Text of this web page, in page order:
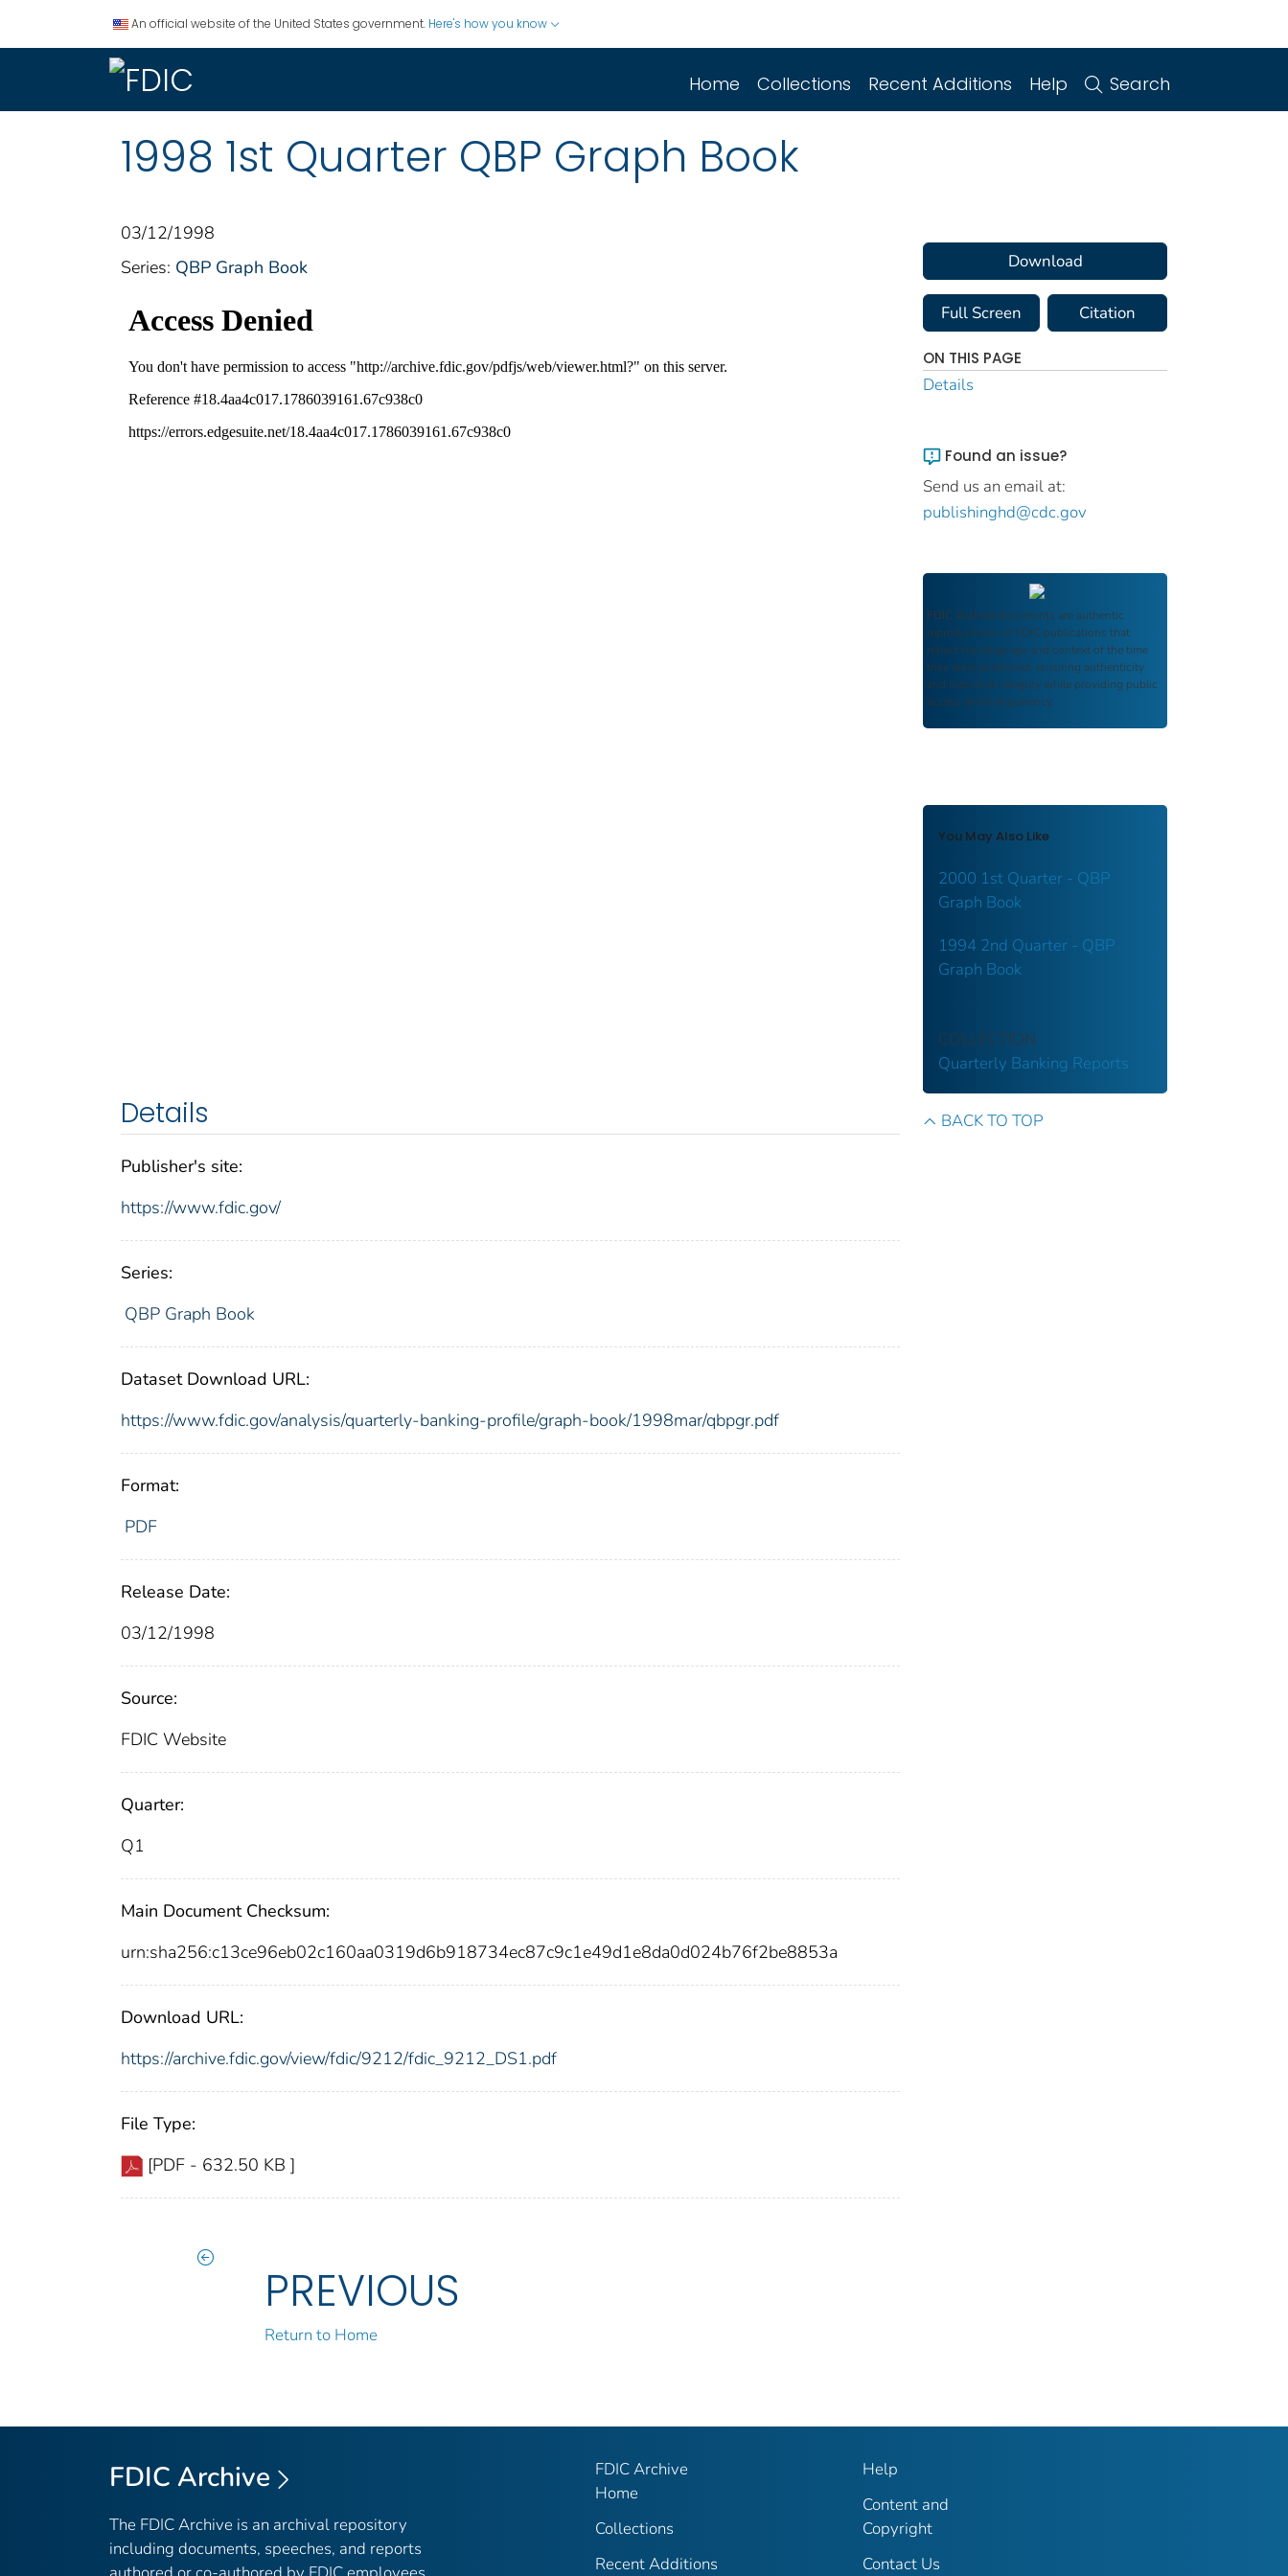
An official website of the United States government. Here's how you know
Home Collections Recent Additions Help Search
1998 1st Quarter QBP Graph Book
03/12/1998
Series: QBP Graph Book
Details
Publisher's site:
https://www.fdic.gov/
Series:
QBP Graph Book
Dataset Download URL:
https://www.fdic.gov/analysis/quarterly-banking-profile/graph-book/1998mar/qbpgr.pdf
Format:
PDF
Release Date:
03/12/1998
Source:
FDIC Website
Quarter:
Q1
Main Document Checksum:
urn:sha256:c13ce96eb02c160aa0319d6b918734ec87c9c1e49d1e8da0d024b76f2be8853a
Download URL:
https://archive.fdic.gov/view/fdic/9212/fdic_9212_DS1.pdf
File Type:
[PDF - 632.50 KB ]
PREVIOUS
Return to Home
Download
Full Screen Citation
ON THIS PAGE
Details
Found an issue?
Send us an email at:
publishinghd@cdc.gov
FDIC Archive documents are authentic
reproductions of FDIC publications that
reflect the language and context of the time
they were published, ensuring authenticity
and historical integrity while providing public
access and transparency.
You May Also Like
2000 1st Quarter - QBP
Graph Book
1994 2nd Quarter - QBP
Graph Book
COLLECTION
Quarterly Banking Reports
BACK TO TOP
FDIC Archive
The FDIC Archive is an archival repository
including documents, speeches, and reports
FDIC Archive
Home
Collections
Recent Additions
Help
Content and
Copyright
Contact Us